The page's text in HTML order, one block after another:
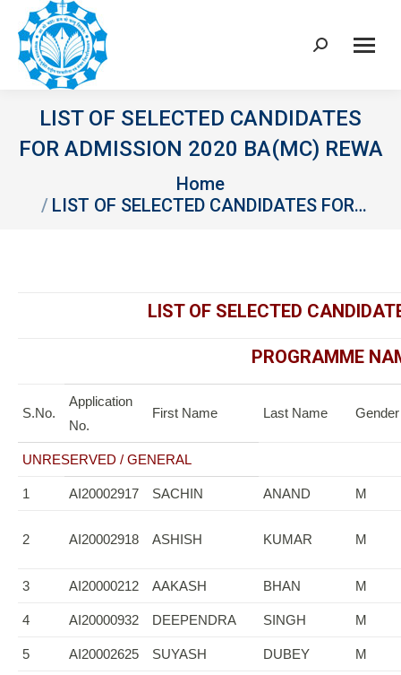
Search:
LIST OF SELECTED CANDIDATES
FOR ADMISSION 2020 BA(MC) REWA
Home
LIST OF SELECTED CANDIDATES FOR…
LIST OF SELECTED
PROGRAMME
S.No.
Application
No.
First Name Last Name Gender
UNRESERVED / GENERAL
1 AI20002917 SACHIN ANAND M
2 AI20002918 ASHISH KUMAR M
3 AI20000212 AAKASH BHAN M
4 AI20000932 DEEPENDRA SINGH M
5 AI20002625 SUYASH DUBEY M